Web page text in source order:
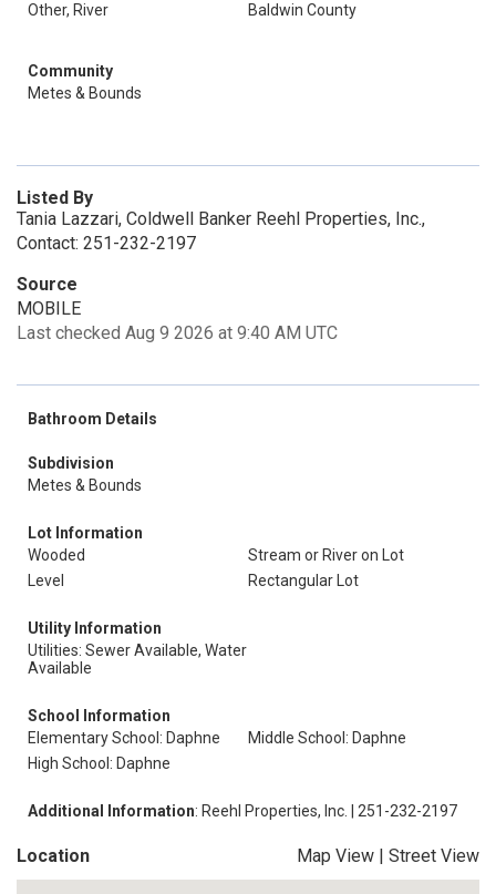
Other, River
Baldwin County
Community
Metes & Bounds
Listed By
Tania Lazzari, Coldwell Banker Reehl Properties, Inc.,
Contact: 251-232-2197
Source
MOBILE
Last checked Aug 9 2026 at 9:40 AM UTC
Bathroom Details
Subdivision
Metes & Bounds
Lot Information
Wooded
Stream or River on Lot
Level
Rectangular Lot
Utility Information
Utilities: Sewer Available, Water
Available
School Information
Elementary School: Daphne
Middle School: Daphne
High School: Daphne
Additional Information: Reehl Properties, Inc. | 251-232-2197
Location Map View | Street View